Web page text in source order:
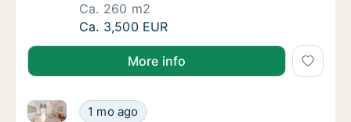
Ca. 260 m2
Ca. 260 m2 house for rent in Tallinn
Ca. 3,500 EUR
More info
Ca. 215 m2 house for rent in Tallinn
1 mo ago
Ca. 215 m2 house for rent in Tallinn Kesklinna,